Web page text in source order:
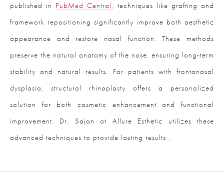
published in PubMed Central, techniques like grafting and
framework repositioning significantly improve both aesthetic
appearance and restore nasal function. These methods
preserve the natural anatomy of the nose, ensuring long-term
stability and natural results. For patients with frontonasal
dysplasia, structural rhinoplasty offers a personalized
solution for both cosmetic enhancement and functional
improvement. Dr. Sajan at Allure Esthetic utilizes these
advanced techniques to provide lasting results .